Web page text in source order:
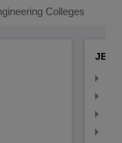
Colleges
JEE